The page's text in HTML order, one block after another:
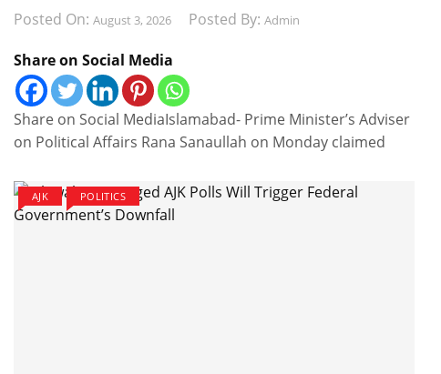
Posted On: August 3, 2026 Posted By: Admin
Share on Social Media
Share on Social MediaIslamabad- Prime Minister’s Adviser
on Political Affairs Rana Sanaullah on Monday claimed
AJK POLITICS